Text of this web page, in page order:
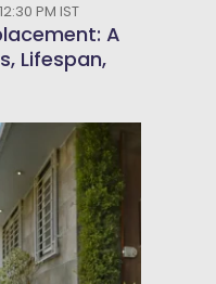
PM IST
A
Lifespan,